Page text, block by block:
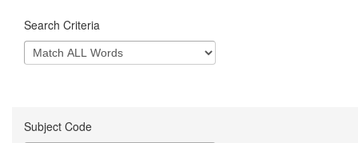
Search Criteria
Subject Code